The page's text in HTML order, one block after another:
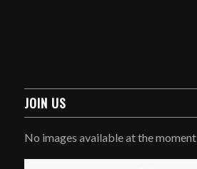
JOIN US
No images available at the moment